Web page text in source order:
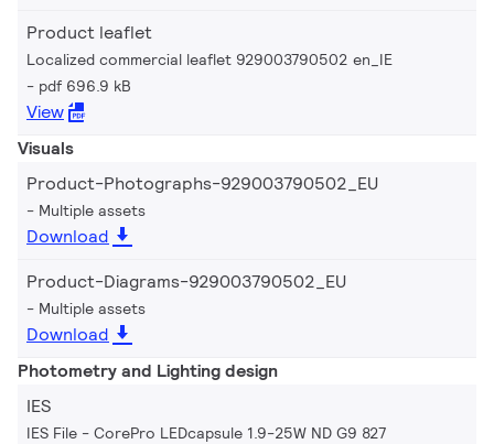
Product leaflet
Localized commercial leaflet 929003790502 en_IE
pdf 696.9 kB
View
Visuals
Product-Photographs-929003790502_EU
Multiple assets
Download
Product-Diagrams-929003790502_EU
Multiple assets
Download
Photometry and Lighting design
IES
IES File - CorePro LEDcapsule 1.9-25W ND G9 827